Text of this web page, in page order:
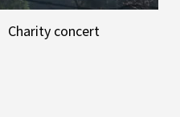
Charity concert